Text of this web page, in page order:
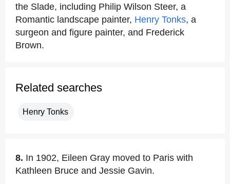
the Slade, including Philip Wilson Steer, a
Romantic landscape painter, Henry Tonks, a
surgeon and figure painter, and Frederick
Brown.
Related searches
Henry Tonks
8. In 1902, Eileen Gray moved to Paris with
Kathleen Bruce and Jessie Gavin.